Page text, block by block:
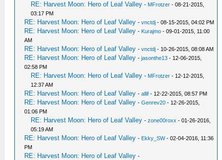
RE: Harvest Moon: Hero of Leaf Valley - MFrotzer - 08-21-2015,
03:17 PM
RE: Harvest Moon: Hero of Leaf Valley -vnctdj - 08-15-2015, 04:02 PM
RE: Harvest Moon: Hero of Leaf Valley - Kurajmo - 09-01-2015, 11:00
AM
RE: Harvest Moon: Hero of Leaf Valley -vnctdj - 10-26-2015, 08:08 AM
RE: Harvest Moon: Hero of Leaf Valley -jasonthe13 - 12-06-2015,
02:58 PM
RE: Harvest Moon: Hero of Leaf Valley - MFrotzer - 12-12-2015,
12:37 AM
RE: Harvest Moon: Hero of Leaf Valley -allif - 12-22-2015, 08:57 PM
RE: Harvest Moon: Hero of Leaf Valley -Genrev20 - 12-26-2015,
01:06 PM
RE: Harvest Moon: Hero of Leaf Valley -zone00roxx - 01-26-2016,
05:19 AM
RE: Harvest Moon: Hero of Leaf Valley - Ekky_SW- 02-04-2016, 11:36
PM
RE: Harvest Moon: Hero of Leaf Valley -